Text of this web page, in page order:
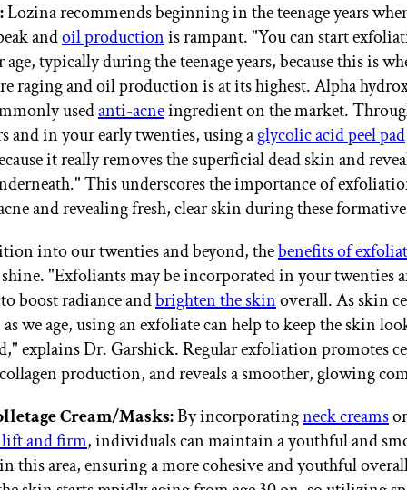
Lozina recommends beginning in the teenage years
andoil productionis rampant. "You can start
age, typically during the teenage years, because this is
raging and oil production is at its highest. Alpha
usedanti-acneingredient on the market.
and in your early twenties, using aglycolic acid peel pad
it really removes the superficial dead skin and
This underscores the importance of
and revealing fresh, clear skin during these
into our twenties and beyond, thebenefits of
"Exfoliants may be incorporated in your twenties
boost radiance andbrighten the skinoverall. As skin
we age, using an exfoliate can help to keep the skin
explains Dr. Garshick. Regular exfoliation promotes
production, and reveals a smoother, glowing
Cream/Masks:By incorporatingneck creams
and firm, individuals can maintain a youthful and
this area, ensuring a more cohesive and youthful